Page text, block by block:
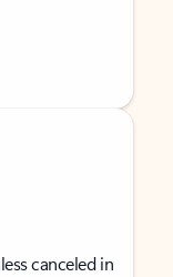
canceled in